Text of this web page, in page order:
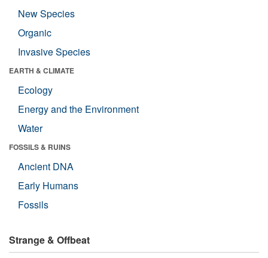
New Species
Organic
Invasive Species
EARTH & CLIMATE
Ecology
Energy and the Environment
Water
FOSSILS & RUINS
Ancient DNA
Early Humans
Fossils
Strange & Offbeat